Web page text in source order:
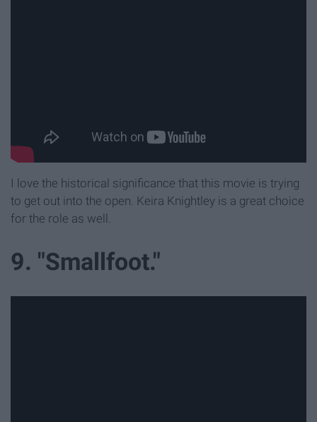
I love the historical significance that this movie is trying
to get out into the open. Keira Knightley is a great choice
for the role as well.
9. "Smallfoot."